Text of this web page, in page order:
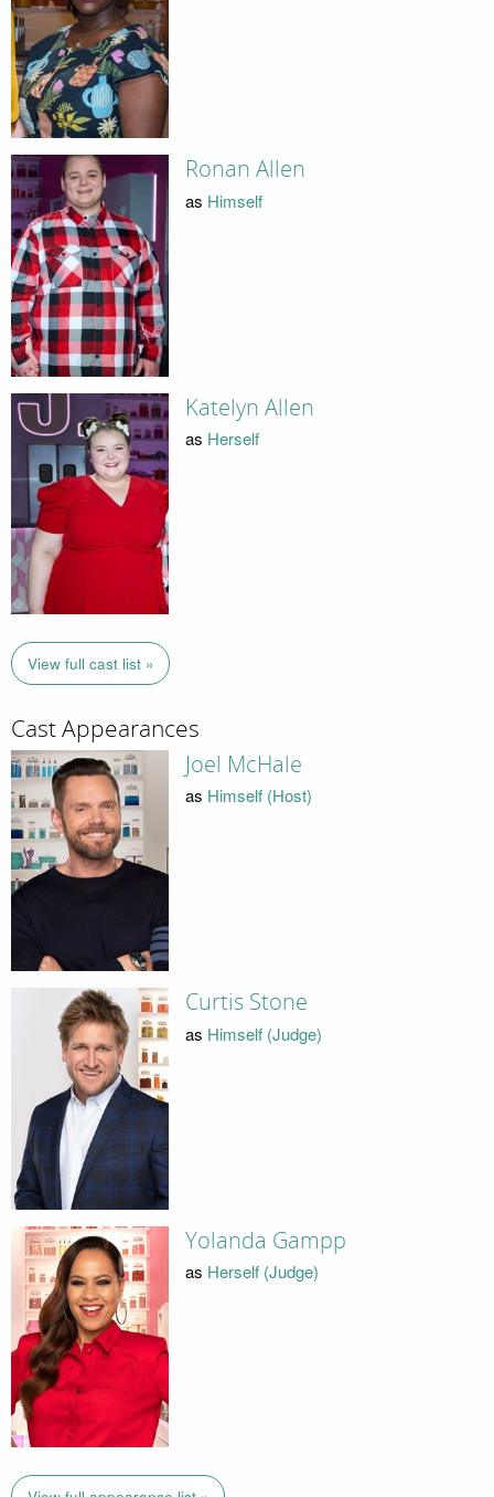
Ronan Allen
as Himself
Katelyn Allen
as Herself
View full cast list »
Cast Appearances
Joel McHale
as Himself (Host)
Curtis Stone
as Himself (Judge)
Yolanda Gampp
as Herself (Judge)